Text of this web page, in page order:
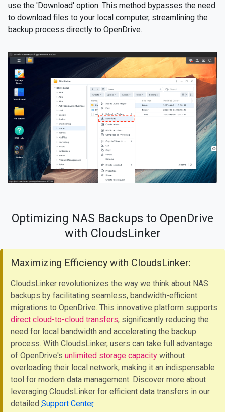
use the 'Download' option. This method bypasses the need
to download files to your local computer, streamlining the
backup process directly to OpenDrive.
Optimizing NAS Backups to OpenDrive
with CloudsLinker
Maximizing Efficiency with CloudsLinker:
CloudsLinker revolutionizes the way we think about NAS
backups by facilitating seamless, bandwidth-efficient
migrations to OpenDrive. This innovative platform supports
direct cloud-to-cloud transfers, significantly reducing the
need for local bandwidth and accelerating the backup
process. With CloudsLinker, users can take full advantage
of OpenDrive's unlimited storage capacity without
overloading their local network, making it an indispensable
tool for modern data management. Discover more about
leveraging CloudsLinker for efficient data transfers in our
detailed Support Center.